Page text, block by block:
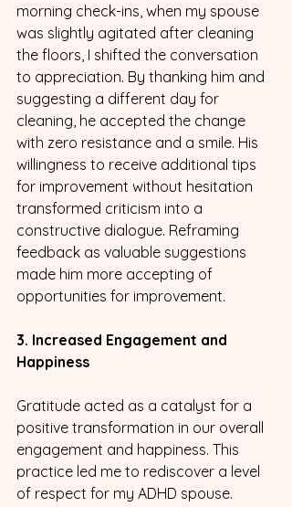
morning check-ins, when my spouse
was slightly agitated after cleaning
the floors, I shifted the conversation
to appreciation. By thanking him and
suggesting a different day for
cleaning, he accepted the change
with zero resistance and a smile. His
willingness to receive additional tips
for improvement without hesitation
transformed criticism into a
constructive dialogue. Reframing
feedback as valuable suggestions
made him more accepting of
opportunities for improvement.
3. Increased Engagement and
Happiness
Gratitude acted as a catalyst for a
positive transformation in our overall
engagement and happiness. This
practice led me to rediscover a level
of respect for my ADHD spouse.